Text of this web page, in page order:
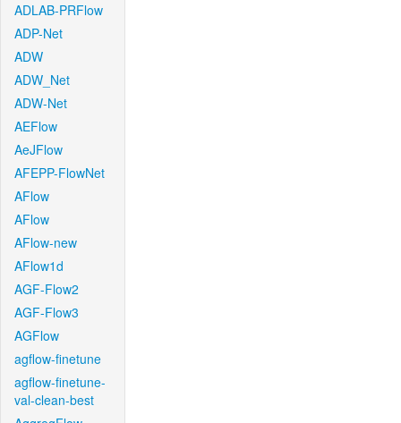
ADLAB-PRFlow
ADP-Net
ADW
ADW_Net
ADW-Net
AEFlow
AeJFlow
AFEPP-FlowNet
AFlow
AFlow
AFlow-new
AFlow1d
AGF-Flow2
AGF-Flow3
AGFlow
agflow-finetune
agflow-finetune-
val-clean-best